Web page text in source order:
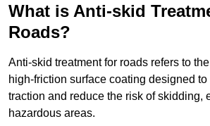
What is Anti-skid
Roads?
Anti-skid treatment for roads refers to
high-friction surface coating designed
traction and reduce the risk of skidding,
hazardous areas.